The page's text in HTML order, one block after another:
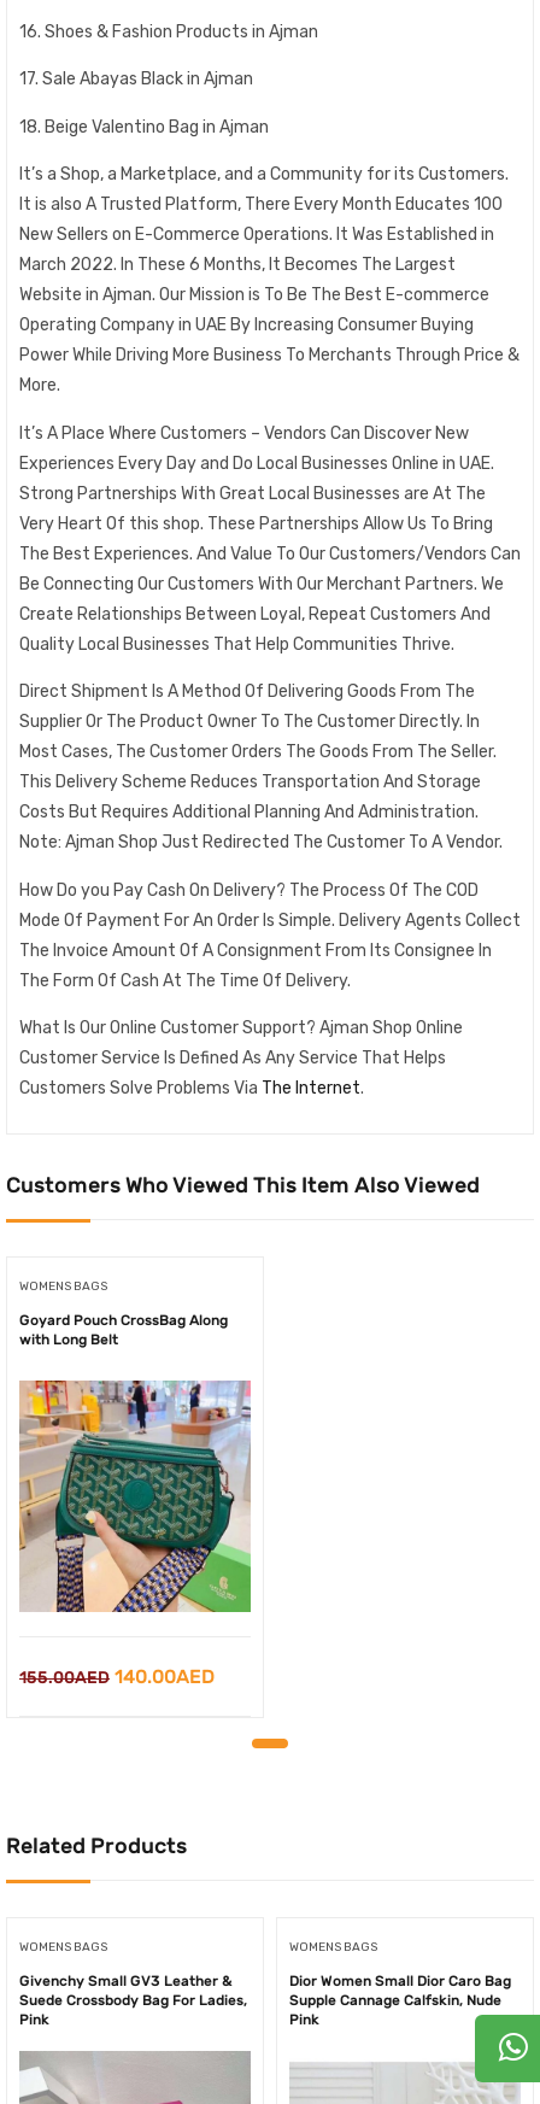
16. Shoes & Fashion Products in Ajman
17. Sale Abayas Black in Ajman
18. Beige Valentino Bag in Ajman
It’s a Shop, a Marketplace, and a Community for its Customers.
It is also A Trusted Platform, There Every Month Educates 100
New Sellers on E-Commerce Operations. It Was Established in
March 2022. In These 6 Months, It Becomes The Largest
Website in Ajman. Our Mission is To Be The Best E-commerce
Operating Company in UAE By Increasing Consumer Buying
Power While Driving More Business To Merchants Through Price &
More.
It’s A Place Where Customers – Vendors Can Discover New
Experiences Every Day and Do Local Businesses Online in UAE.
Strong Partnerships With Great Local Businesses are At The
Very Heart Of this shop. These Partnerships Allow Us To Bring
The Best Experiences. And Value To Our Customers/Vendors Can
Be Connecting Our Customers With Our Merchant Partners. We
Create Relationships Between Loyal, Repeat Customers And
Quality Local Businesses That Help Communities Thrive.
Direct Shipment Is A Method Of Delivering Goods From The
Supplier Or The Product Owner To The Customer Directly. In
Most Cases, The Customer Orders The Goods From The Seller.
This Delivery Scheme Reduces Transportation And Storage
Costs But Requires Additional Planning And Administration.
Note: Ajman Shop Just Redirected The Customer To A Vendor.
How Do you Pay Cash On Delivery? The Process Of The COD
Mode Of Payment For An Order Is Simple. Delivery Agents Collect
The Invoice Amount Of A Consignment From Its Consignee In
The Form Of Cash At The Time Of Delivery.
What Is Our Online Customer Support? Ajman Shop Online
Customer Service Is Defined As Any Service That Helps
Customers Solve Problems Via The Internet.
Customers Who Viewed This Item Also Viewed
WOMENS BAGS
Goyard Pouch CrossBag Along
with Long Belt
155.00AED Original
140.00AEDCurrent
Related Products
WOMENS BAGS
Givenchy Small GV3 Leather &
Suede Crossbody Bag For Ladies,
Pink
WOMENS BAGS
Dior Women Small Dior Caro Bag
Supple Cannage Calfskin, Nude
Pink